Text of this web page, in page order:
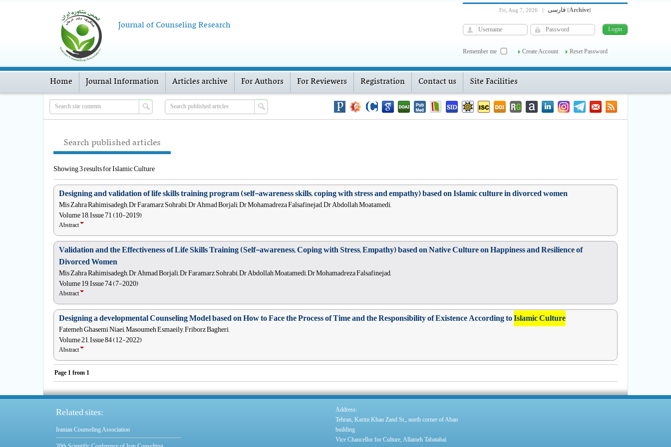
Journal of Counseling Research
Fri, Aug 7, 2026 | [Archive]
Remember me Create Account Reset Password
Home Journal Information Articles archive For Authors For Reviewers Registration Contact us Site Facilities
Search published articles
Showing 3 results for Islamic Culture
Designing and validation of life skills training program (self-awareness skills, coping with stress and empathy) based on Islamic culture in divorced women
Mis Zahra Rahimisadegh, Dr Faramarz Sohrabi, Dr Ahmad Borjali, Dr Mohamadreza Falsafinejad, Dr Abdollah Moatamedi,
Volume 18, Issue 71 (10-2019)
Abstract
Validation and the Effectiveness of Life Skills Training (Self-awareness, Coping with Stress, Empathy) based on Native Culture on Happiness and Resilience of
Divorced Women
Mis Zahra Rahimisadegh, Dr Ahmad Borjali, Dr Faramarz Sohrabi, Dr Abdollah Moatamedi, Dr Mohamadreza Falsafinejad,
Volume 19, Issue 74 (7-2020)
Abstract
Designing a developmental Counseling Model based on How to Face the Process of Time and the Responsibility of Existence According toIslamic Culture
Fatemeh Ghasemi Niaei, Masoumeh Esmaeily, Friborz Bagheri,
Volume 21, Issue 84 (12-2022)
Abstract
Page 1 from 1
Related sites:
Iranian Counseling Association
Address:
Tehran, Karim Khan Zand St., north corner of Aban
building
Vice Chancellor for Culture, Allameh Tabatabai